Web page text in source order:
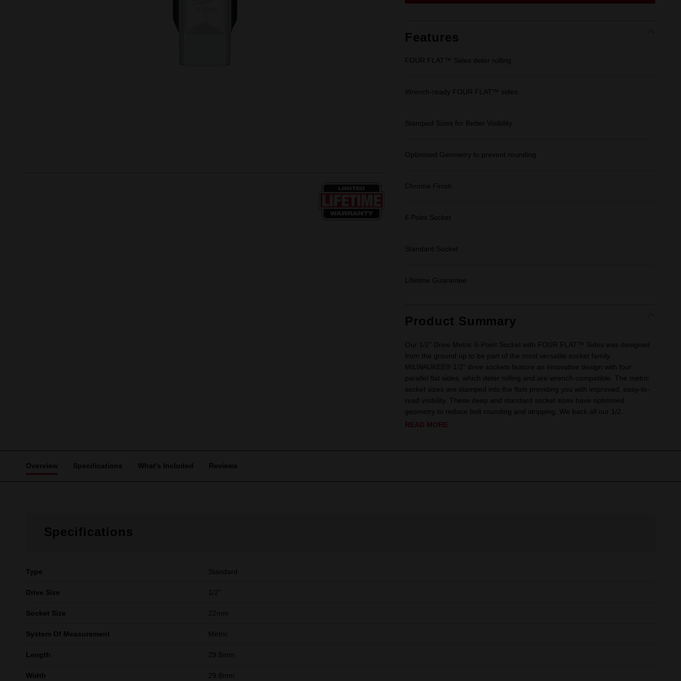
Features
FOUR FLAT™ Sides deter rolling
Wrench-ready FOUR FLAT™ sides
Stamped Sizes for Better Visibility
Optimised Geometry to prevent rounding
Chrome Finish
6 Point Socket
Standard Socket
Lifetime Guarantee
Product Summary
Our 1/2" Drive Metric 6-Point Socket with FOUR FLAT™ Sides was designed
from the ground up to be part of the most versatile socket family.
MILWAUKEE® 1/2" drive sockets feature an innovative design with four
parallel flat sides, which deter rolling and are wrench-compatible. The metric
socket sizes are stamped into the flats providing you with improved, easy-to-
read visibility. These deep and standard socket sizes have optimised
geometry to reduce bolt rounding and stripping. We back all our 1/2...
READ MORE
Overview Specifications What's Included Reviews
Specifications
Type Standard
Drive Size 1/2"
Socket Size 22mm
System Of Measurement Metric
Length 29.8mm
Width 29.8mm